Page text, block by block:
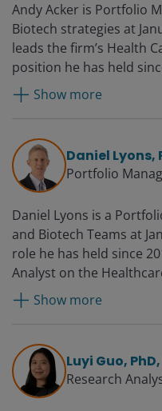
Andy Acker is Portfolio
Biotech strategies at
leads the firm’s Health
position he has held
portfolio manager on
2003 to 2007. He joined
and pharmaceutical
as a strategy consultant
Group and as a health
Show more
Daniel Lyons,
Portfolio
Daniel Lyons is a
and Biotech Teams at
role he has held since
Analyst on the
on biotechnology and
started consulting for
Show more
Luyi Guo,
Research